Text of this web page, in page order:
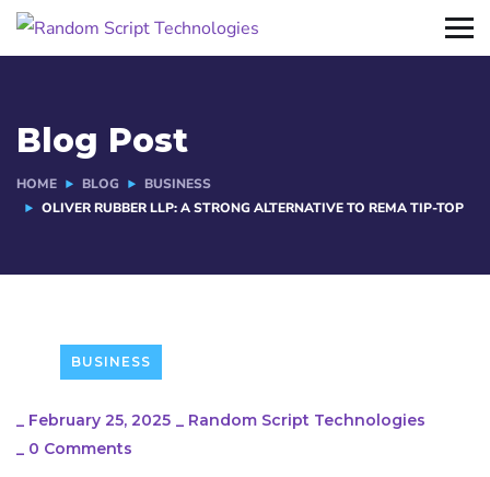
Blog Post
HOME BLOG
BUSINESS
OLIVER RUBBER LLP: A STRONG ALTERNATIVE TO REMA TIP-TOP
BUSINESS
_ February 25, 2025 _ Random Script Technologies
_ 0 Comments